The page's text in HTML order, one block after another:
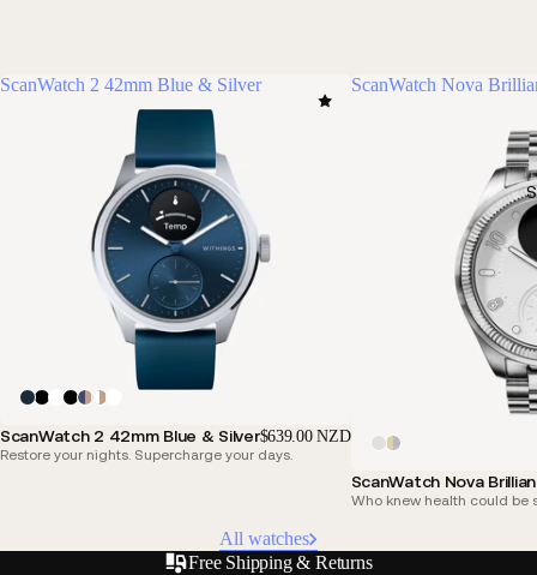
ScanWatch 2 42mm Blue & Silver
ScanWatch 2 42mm Blue & Silver$639.00 NZD
Restore your nights. Supercharge your days.
ScanWatch Nova
ScanWatch Nova
Who knew health could be
All watches
Free Shipping & Returns